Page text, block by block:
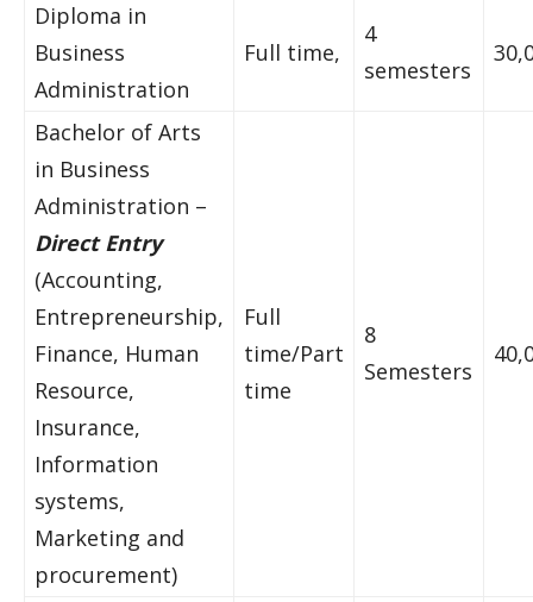
Diploma in
Business
Administration
Full time,
4
semesters
Bachelor of Arts
in Business
Administration –
Direct Entry
(Accounting,
Entrepreneurship,
Finance, Human
Resource,
Insurance,
Information
systems,
Marketing and
procurement)
Full
time/Part
time
8
Semesters